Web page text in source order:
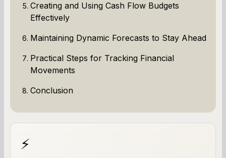
Creating and Using Cash Flow Budgets
Effectively
Maintaining Dynamic Forecasts to Stay Ahead
Practical Steps for Tracking Financial
Movements
Conclusion
⚡